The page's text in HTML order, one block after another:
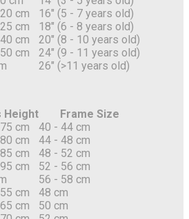
cm
cm
cm
cm
16" (5 - 7 years old)
18" (6 - 8 years old)
20" (8 - 10 years old)
24" (9 - 11 years old)
26" (>11 years old)
Height Frame Size
cm
cm
cm
cm
40 - 44 cm
44 - 48 cm
48 - 52 cm
52 - 56 cm
56 - 58 cm
cm
cm
48 cm
50 cm